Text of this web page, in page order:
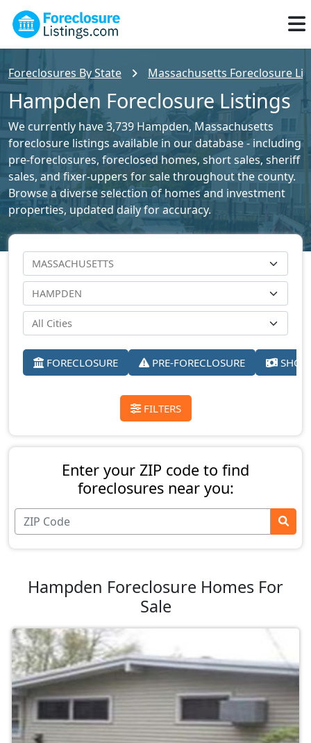
Foreclosures By State Massachusetts Foreclosure
Hampden Foreclosure Listings
We currently have 3,739 Hampden, Massachusetts
foreclosure listings available in our database - including
pre-foreclosures, foreclosed homes, short sales, sheriff
sales, and fixer-uppers for sale throughout the county.
Browse a diverse selection of homes and investment
properties, updated daily for accuracy.
FORECLOSURE PRE-FORECLOSURE
FILTERS
Enter your ZIP code to find
foreclosures near you:
Hampden Foreclosure Homes For
Sale